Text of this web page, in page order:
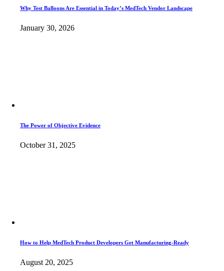
Why Test Balloons Are Essential in Today’s MedTech Vendor Landscape
January 30, 2026
The Power of Objective Evidence
October 31, 2025
How to Help MedTech Product Developers Get Manufacturing-Ready
August 20, 2025